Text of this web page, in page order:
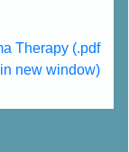
Therapy (.pdf
new window)